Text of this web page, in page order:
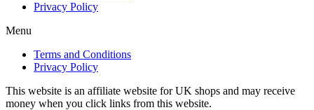
Privacy Policy
Menu
Terms and Conditions
Privacy Policy
This website is an affiliate website for UK shops and may receive
money when you click links from this website.